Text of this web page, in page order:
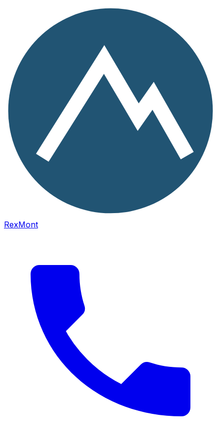
RexMont